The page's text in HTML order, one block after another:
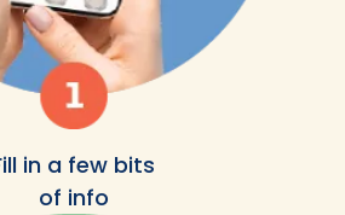
in a few bits
of info